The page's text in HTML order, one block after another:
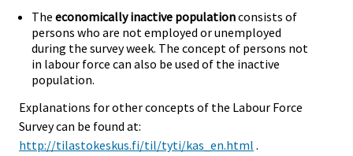
The economically inactive populationconsists of
persons who are not employed or unemployed
during the survey week. The concept of persons not
in labour force can also be used of the inactive
population.
Explanations for other concepts of the Labour Force
Survey can be found at:
http://tilastokeskus.fi/til/tyti/kas_en.html .